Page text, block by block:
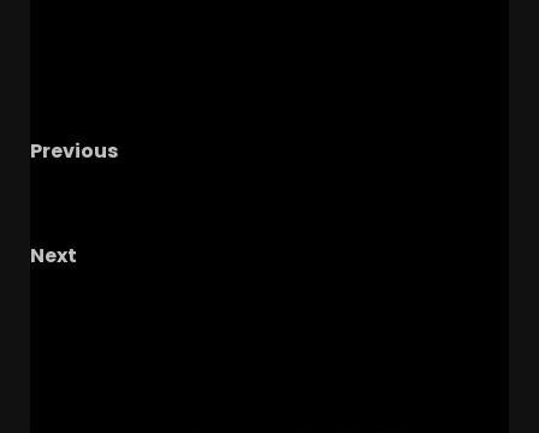
Previous
Next